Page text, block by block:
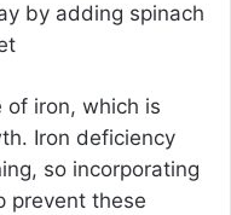
by adding spinach
of iron, which is
Iron deficiency
so incorporating
prevent these